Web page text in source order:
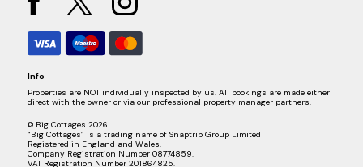
Info
Properties are NOT individually inspected by us. All bookings are made either
direct with the owner or via our professional property manager partners.
© Big Cottages 2026
“Big Cottages” is a trading name of Snaptrip Group Limited
Registered in England and Wales.
Company Registration Number 08774859.
VAT Registration Number 201864825.